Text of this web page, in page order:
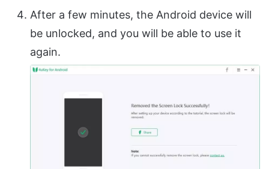
After a few minutes, the Android device will
be unlocked, and you will be able to use it
again.